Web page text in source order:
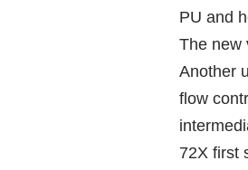
PU and
The new
Another
flow
72X first